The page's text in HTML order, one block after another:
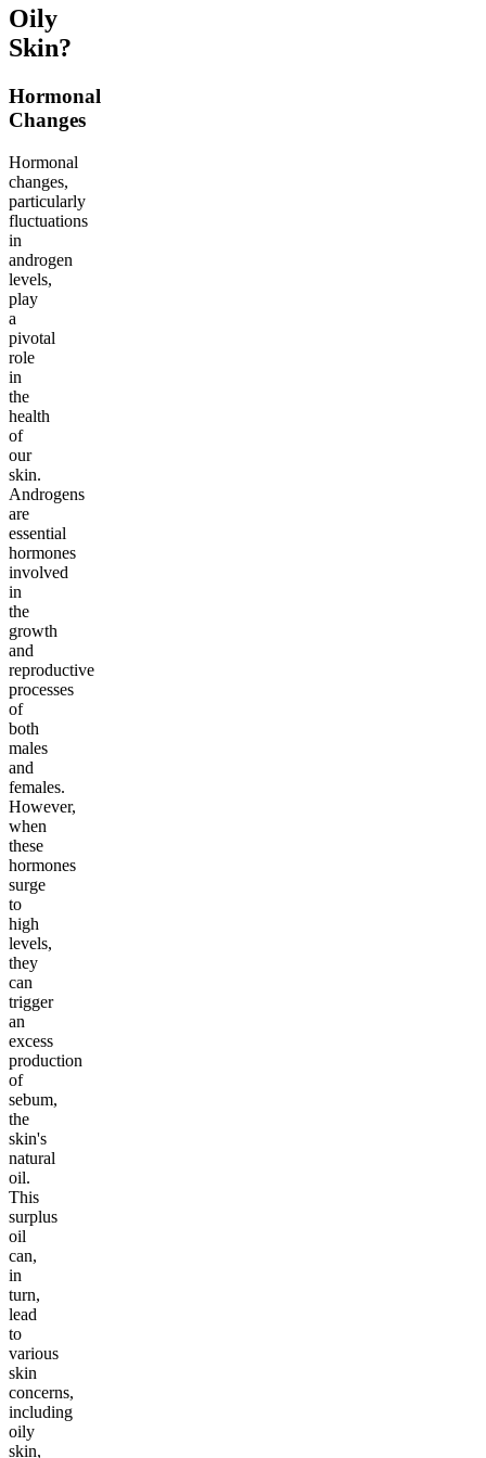
Oily
Skin?
Hormonal
Changes
Hormonal
changes,
particularly
fluctuations
in
androgen
levels,
play
a
pivotal
role
in
the
health
of
our
skin.
Androgens
are
essential
hormones
involved
in
the
growth
and
reproductive
processes
of
both
males
and
females.
However,
when
these
hormones
surge
to
high
levels,
they
can
trigger
an
excess
production
of
sebum,
the
skin's
natural
oil.
This
surplus
oil
can,
in
turn,
lead
to
various
skin
concerns,
including
oily
skin,